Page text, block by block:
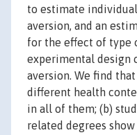
to estimate
aversion, and an
for the effect of type
experimental design
aversion. We find
different health
in all of them; (b)
related degrees